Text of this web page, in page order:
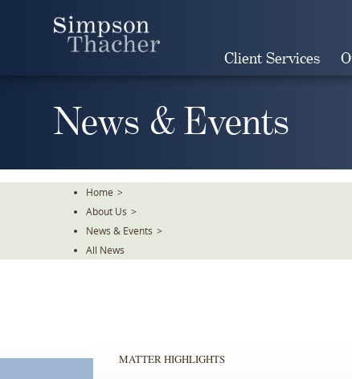
Client Services
News & Events
Home >
About Us >
News & Events >
All News
MATTER HIGHLIGHTS